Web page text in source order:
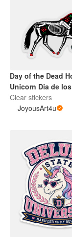
Day of the Dead
Unicorn Dia de
Clear stickers
JoyousArt4u